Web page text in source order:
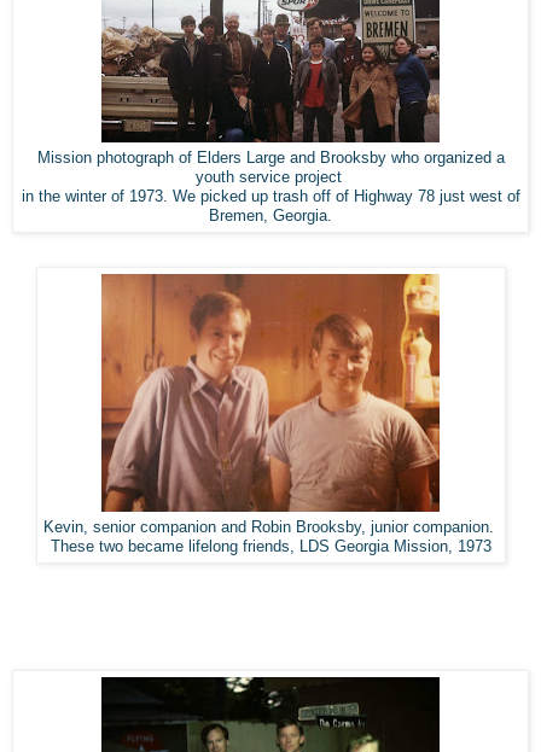
Mission photograph of Elders Large and Brooksby who organized a
youth service project
in the winter of 1973. We picked up trash off of Highway 78 just west of
Bremen, Georgia.
Kevin, senior companion and Robin Brooksby, junior companion.
These two became lifelong friends, LDS Georgia Mission, 1973